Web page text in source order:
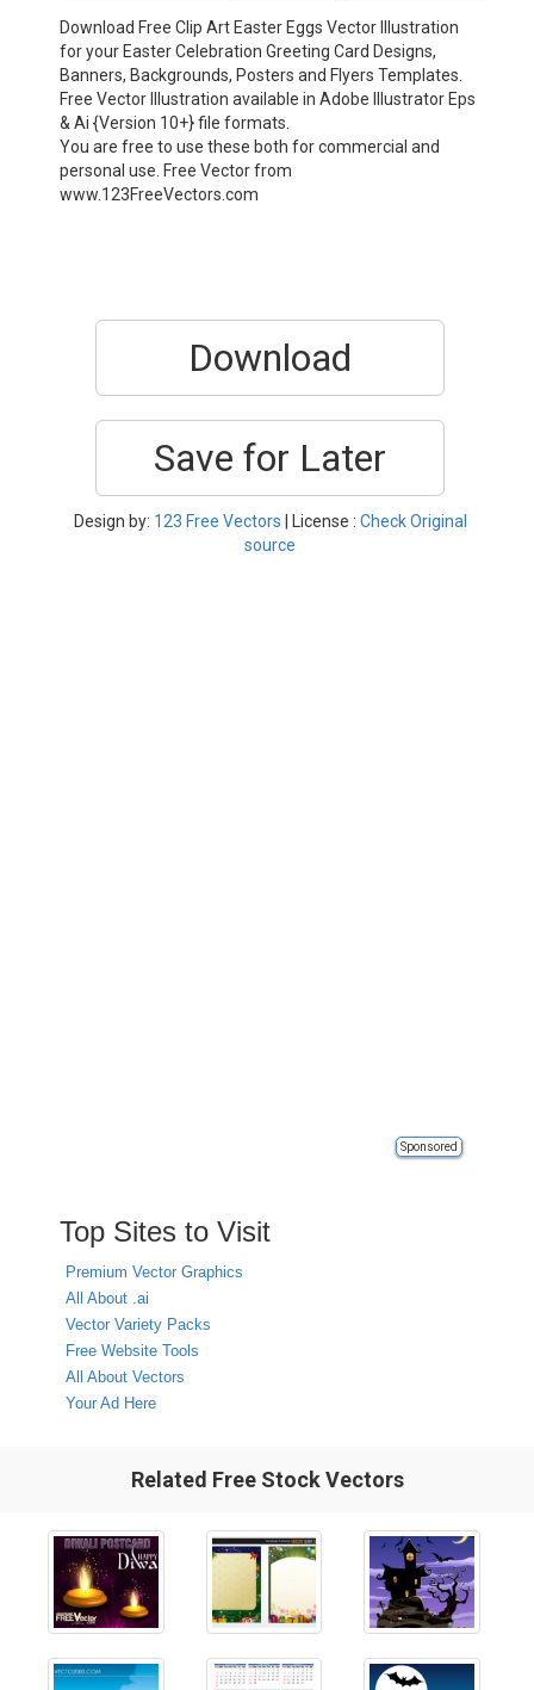
Download Free Clip Art Easter Eggs Vector Illustration
for your Easter Celebration Greeting Card Designs,
Banners, Backgrounds, Posters and Flyers Templates.
Free Vector Illustration available in Adobe Illustrator Eps
& Ai {Version 10+} file formats.
You are free to use these both for commercial and
personal use. Free Vector from
www.123FreeVectors.com
Download
Save for Later
Design by: 123 Free Vectors | License : Check Original
source
Sponsored
Top Sites to Visit
Premium Vector Graphics
All About .ai
Vector Variety Packs
Free Website Tools
All About Vectors
Your Ad Here
Related Free Stock Vectors